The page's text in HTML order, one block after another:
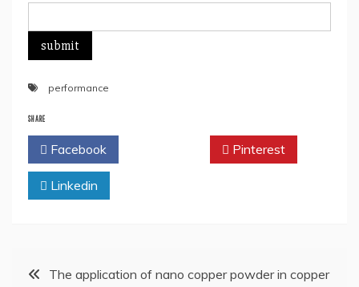
performance
SHARE
Facebook Pinterest
Linkedin
PostThe application of nano copper powder in copper